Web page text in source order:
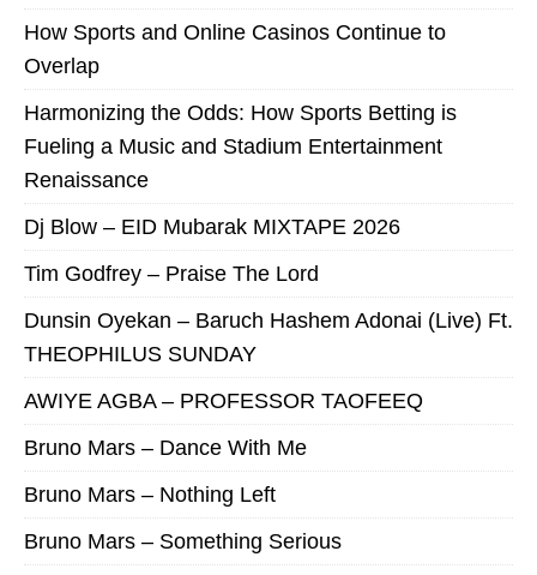
How Sports and Online Casinos Continue to
Overlap
Harmonizing the Odds: How Sports Betting is
Fueling a Music and Stadium Entertainment
Renaissance
Dj Blow – EID Mubarak MIXTAPE 2026
Tim Godfrey – Praise The Lord
Dunsin Oyekan – Baruch Hashem Adonai (Live) Ft.
THEOPHILUS SUNDAY
AWIYE AGBA – PROFESSOR TAOFEEQ
Bruno Mars – Dance With Me
Bruno Mars – Nothing Left
Bruno Mars – Something Serious